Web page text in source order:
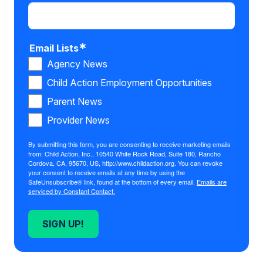
Email Lists
Agency News
Child Action Employment Opportunities
Parent News
Provider News
By submitting this form, you are consenting to receive marketing emails
from: Child Action, Inc., 10540 White Rock Road, Suite 180, Rancho
Cordova, CA, 95670, US, http://www.childaction.org. You can revoke
your consent to receive emails at any time by using the
SafeUnsubscribe® link, found at the bottom of every email. Emails are
serviced by Constant Contact.
SIGN UP!